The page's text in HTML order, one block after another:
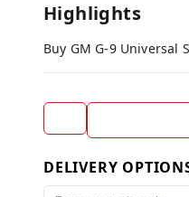
Highlights
Buy GM G-9
DELIVERY